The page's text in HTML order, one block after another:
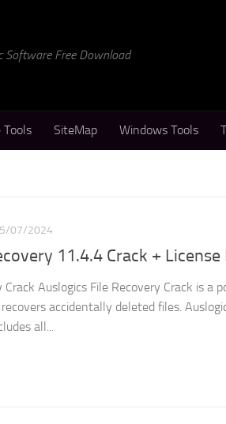
Software Free Download
Tools SiteMap Windows Tools
07/2024
11.4.4 Crack +
Crack Auslogics File Recovery Crack is
accidentally deleted files.
all...